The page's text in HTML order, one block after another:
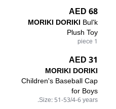
68 AED
MORIKI DORIKI Bul'k
Plush Toy
1 piece
31 AED
MORIKI DORIKI
Children's Baseball Cap
for Boys
Size: 51-53/4-6 years.